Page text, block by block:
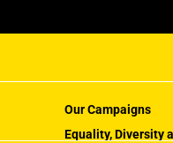
Our Campaigns
Equality, Diversity